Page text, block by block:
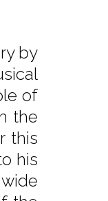
by
of
the
this
his